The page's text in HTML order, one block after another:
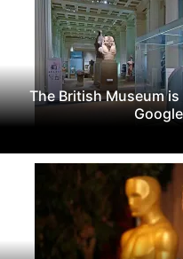
The British Museum